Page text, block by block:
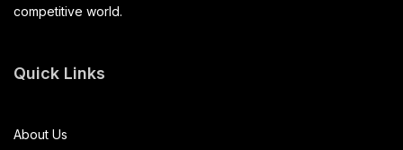
competitive world.
Quick Links
About Us